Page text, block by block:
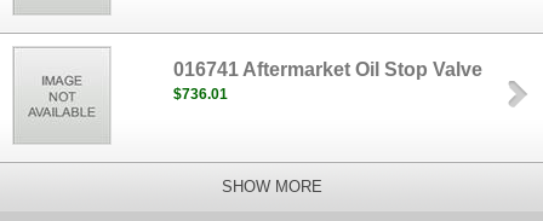
016741 Aftermarket Oil Stop Valve
$736.01
SHOW MORE